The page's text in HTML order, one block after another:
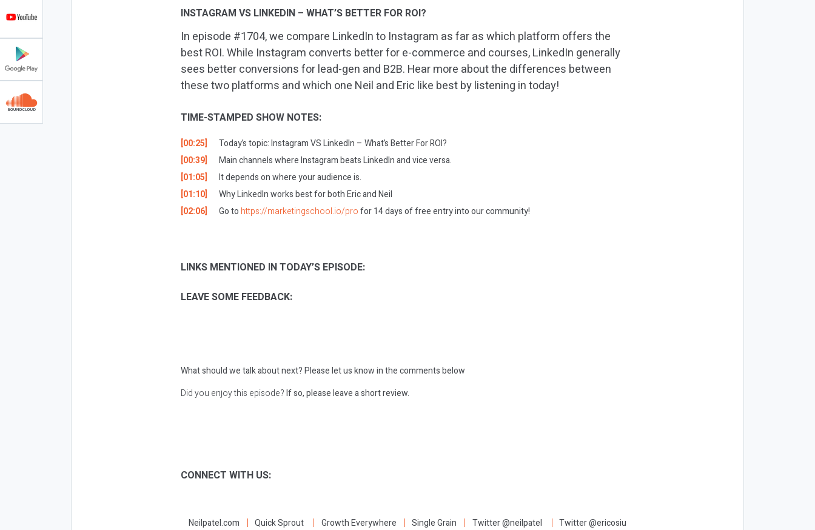
INSTAGRAM VS LINKEDIN – WHAT’S BETTER FOR ROI?
In episode #1704, we compare LinkedIn to Instagram as far as which platform offers the
best ROI. While Instagram converts better for e-commerce and courses, LinkedIn generally
sees better conversions for lead-gen and B2B. Hear more about the differences between
these two platforms and which one Neil and Eric like best by listening in today!
TIME-STAMPED SHOW NOTES:
[00:25]
Today’s topic: Instagram VS LinkedIn – What’s Better For ROI?
[00:39]
Main channels where Instagram beats LinkedIn and vice versa.
[01:05]
It depends on where your audience is.
[01:10]
Why LinkedIn works best for both Eric and Neil
[02:06]
Go to https://marketingschool.io/profor 14 days of free entry into our community!
LINKS MENTIONED IN TODAY’S EPISODE:
LEAVE SOME FEEDBACK:
What should we talk about next?Please let us know in the comments below
Did you enjoy this episode?If so, please leave a short review.
CONNECT WITH US:
Neilpatel.com Quick Sprout Growth Everywhere Single Grain Twitter @neilpatel Twitter @ericosiu